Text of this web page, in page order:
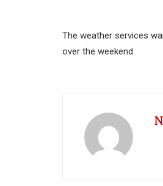
The weather services
over the weekend.